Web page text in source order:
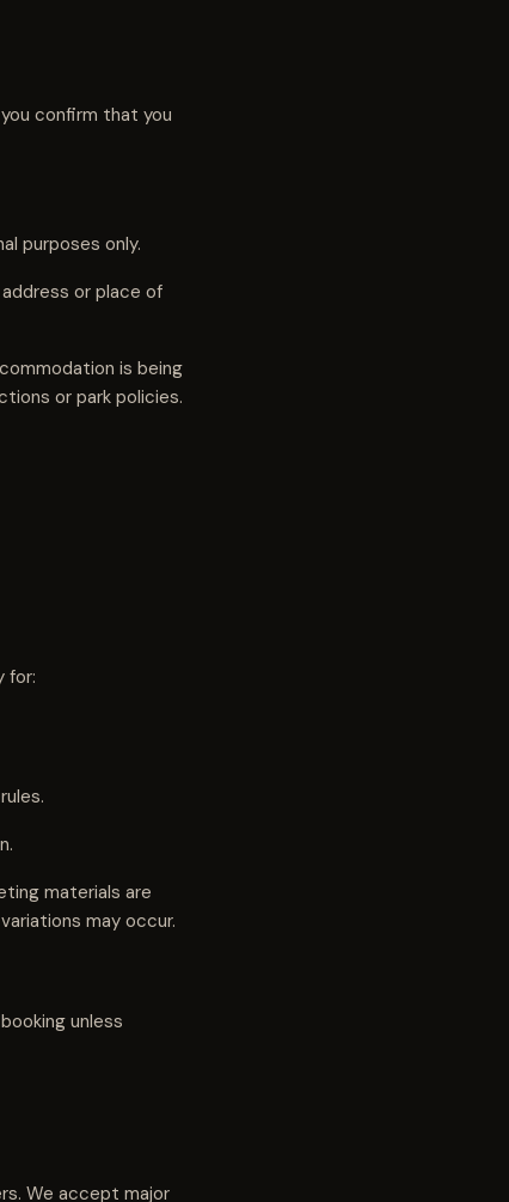
confirm that you
purposes only.
or place of
is being
or park policies.
for:
materials are
may occur.
unless
We accept major